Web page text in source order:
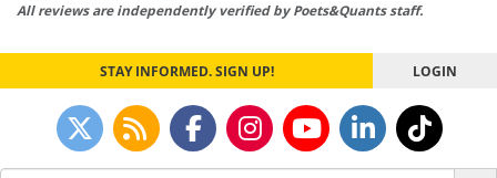
All reviews are independently verified by Poets&Quants staff.
STAY INFORMED. SIGN UP! LOGIN